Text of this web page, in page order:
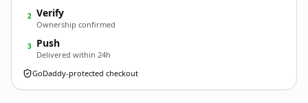
2 Verify
Ownership confirmed
3 Push
Delivered within 24h
GoDaddy-protected checkout